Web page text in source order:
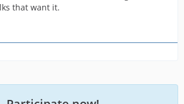
that want it.